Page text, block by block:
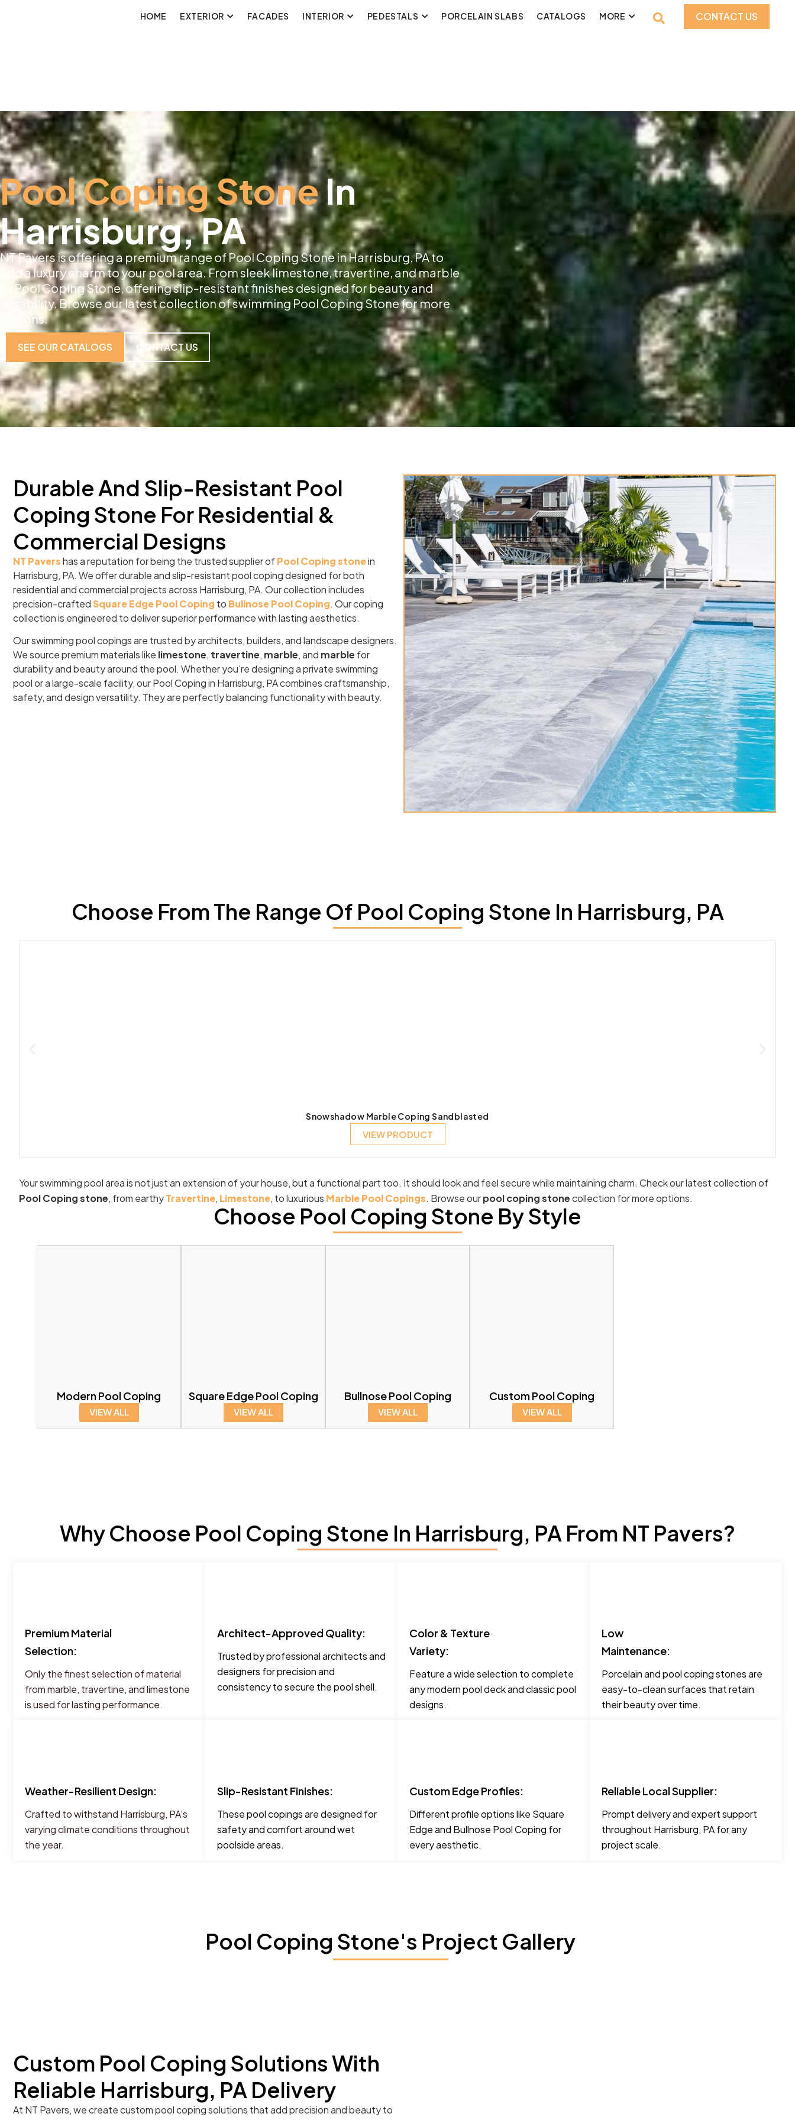
HOME EXTERIOR FACADES INTERIOR PEDESTALS PORCELAIN SLABS CATALOGS MORE CONTACT US
Pool Coping StoneIn
Harrisburg, PA
NT Pavers is offering a premium range of Pool Coping Stone in Harrisburg, PA to
add a luxury charm to your pool area. From sleek limestone, travertine, and marble
to Pool Coping Stone, offering slip-resistant finishes designed for beauty and
durability. Browse our latest collection of swimming Pool Coping Stone for more
options.
SEE OUR CATALOGS CONTACT US
Durable And Slip-Resistant Pool
Coping Stone For Residential &
Commercial Designs
NT Pavershas a reputation for being the trusted supplier ofPool Coping stonein
Harrisburg, PA. We offer durable and slip-resistant pool coping designed for both
residential and commercial projects across Harrisburg, PA. Our collection includes
precision-craftedSquare Edge Pool Coping to Bullnose Pool Coping. Our coping
collection is engineered to deliver superior performance with lasting aesthetics.
Our swimming pool copings are trusted by architects, builders, and landscape designers.
We source premium materials like limestone, travertine, marble, and marble for
durability and beauty around the pool. Whether you’re designing a private swimming
pool or a large-scale facility, our Pool Coping in Harrisburg, PA combines craftsmanship,
safety, and design versatility. They are perfectly balancing functionality with beauty.
Choose From The Range Of Pool Coping Stone In Harrisburg, PA
Snowshadow Marble Coping Sandblasted
VIEW PRODUCT
Your swimming pool area is not just an extension of your house, but a functional part too. It should look and feel secure while maintaining charm. Check our latest collection of
Pool Coping stone, from earthyTravertine, Limestone, to luxurious Marble Pool Copings. Browse ourpool coping stonecollection for more options.
Choose Pool Coping Stone By Style
Modern Pool Coping
VIEW ALL
Square Edge Pool Coping
VIEW ALL
Bullnose Pool Coping
VIEW ALL
Custom Pool Coping
VIEW ALL
Why Choose Pool Coping Stone In Harrisburg, PA From NT Pavers?
Premium Material
Selection:
Only the finest selection of material
from marble, travertine, and limestone
is used for lasting performance.
Architect-Approved Quality:
Trusted by professional architects and
designers for precision and
consistency to secure the pool shell.
Color & Texture
Variety:
Feature a wide selection to complete
any modern pool deck and classic pool
designs.
Low
Maintenance:
Porcelain and pool coping stones are
easy-to-clean surfaces that retain
their beauty over time.
Weather-Resilient Design:
Crafted to withstand Harrisburg, PA’s
varying climate conditions throughout
the year.
Slip-Resistant Finishes:
These pool copings are designed for
safety and comfort around wet
poolside areas.
Custom Edge Profiles:
Different profile options like Square
Edge and Bullnose Pool Coping for
every aesthetic.
Reliable Local Supplier:
Prompt delivery and expert support
throughout Harrisburg, PA for any
project scale.
Pool Coping Stone's Project Gallery
Custom Pool Coping Solutions With
Reliable Harrisburg, PA Delivery
At NT Pavers, we create custom pool coping solutions that add precision and beauty to